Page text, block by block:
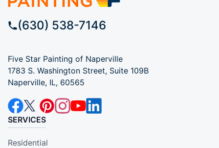
(630) 538-7146
Five Star Painting of Naperville
1783 S. Washington Street, Suite 109B
Naperville, IL, 60565
SERVICES
Residential